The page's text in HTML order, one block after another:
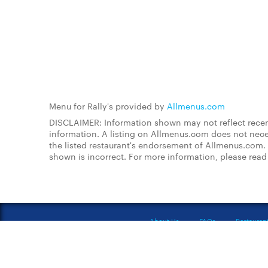
Menu for Rally's provided by Allmenus.com
DISCLAIMER: Information shown may not reflect
information. A listing on Allmenus.com does not
the listed restaurant's endorsement of Allmenus.com.
shown is incorrect. For more information, please
About Us FAQs